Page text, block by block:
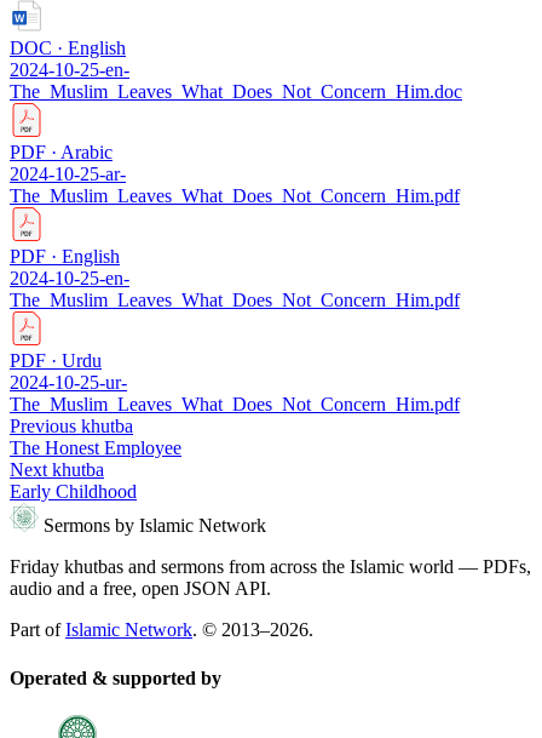
DOC · English
2024-10-25-en-
The_Muslim_Leaves_What_Does_Not_Concern_Him.doc
PDF · Arabic
2024-10-25-ar-
The_Muslim_Leaves_What_Does_Not_Concern_Him.pdf
PDF · English
2024-10-25-en-
The_Muslim_Leaves_What_Does_Not_Concern_Him.pdf
PDF · Urdu
2024-10-25-ur-
The_Muslim_Leaves_What_Does_Not_Concern_Him.pdf
Previous khutba
The Honest Employee
Next khutba
Early Childhood
Sermons by Islamic Network
Friday khutbas and sermons from across the Islamic world — PDFs,
audio and a free, open JSON API.
Part ofIslamic Network. © 2013–2026.
Operated & supported by